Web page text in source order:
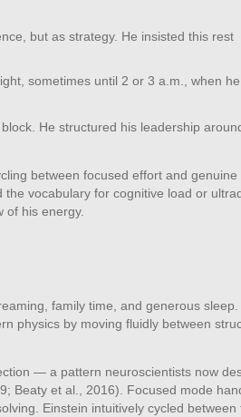
but as strategy. He insisted this rest
sometimes until 2 or 3 a.m., when he
He structured his leadership
between focused effort and genuine
vocabulary for cognitive load or
of his energy.
family time, and generous sleep.
physics by moving fluidly between
— a pattern neuroscientists now
Beaty et al., 2016). Focused mode
Einstein intuitively cycled between